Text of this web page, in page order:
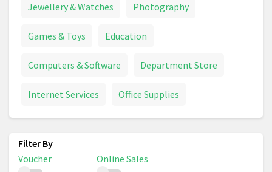
Jewellery & Watches Photography
Games & Toys Education
Computers & Software Department Store
Internet Services Office Supplies
Voucher Online Sales